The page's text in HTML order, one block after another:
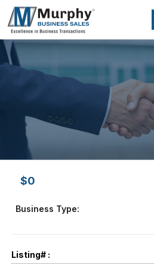
$0
Business Type:
Listing# :